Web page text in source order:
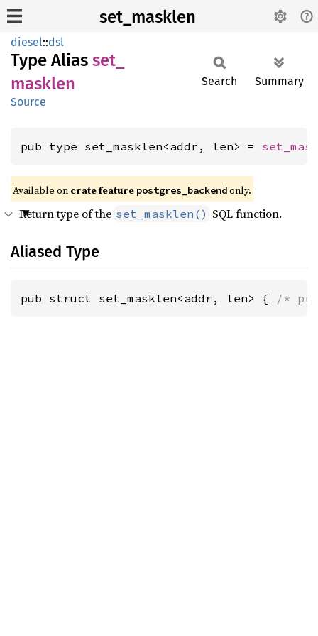
set_masklen
diesel::dsl
Type Alias set_
masklen
Source
Search Summary
pub type set_masklen<addr, len> =
Available on crate feature postgres_backendonly.
Return type of the set_masklen() SQL function.
Aliased Type
pub struct set_masklen<addr, len> { /*